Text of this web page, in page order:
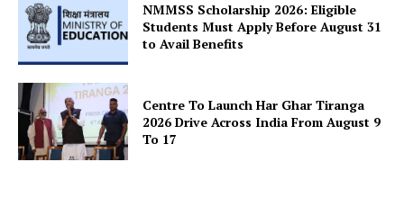
NMMSS Scholarship 2026: Eligible
Students Must Apply Before August 31
to Avail Benefits
Centre To Launch Har Ghar Tiranga
2026 Drive Across India From August 9
To 17